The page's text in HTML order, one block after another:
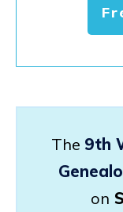
The 9th
on